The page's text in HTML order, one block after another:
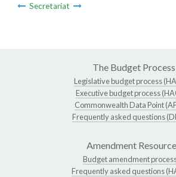
Secretariat
The Budget Process
Legislative budget process
Executive budget process
Commonwealth Data Point
Frequently asked questions
Amendment
Budget amendment
Frequently asked questions